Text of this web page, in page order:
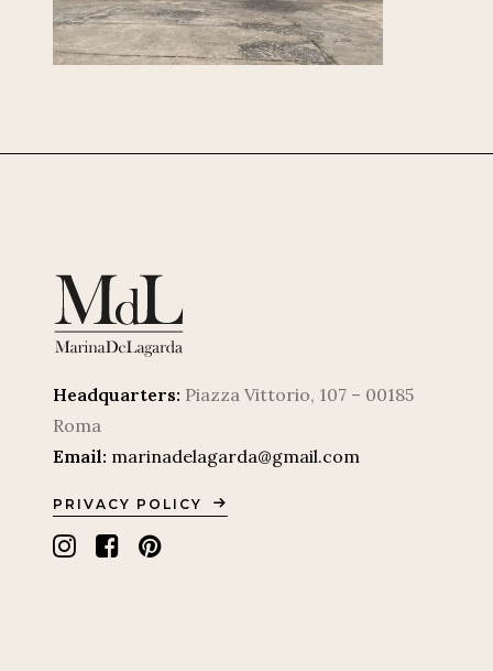
Press
G108
IT
Headquarters: Piazza Vittorio, 107 – 00185
Roma
Email: marinadelagarda@gmail.com
PRIVACY POLICY